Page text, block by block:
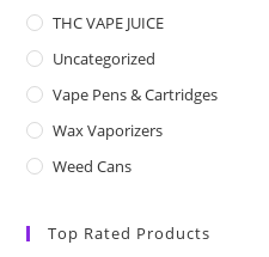
THC VAPE JUICE
Uncategorized
Vape Pens & Cartridges
Wax Vaporizers
Weed Cans
Top Rated Products